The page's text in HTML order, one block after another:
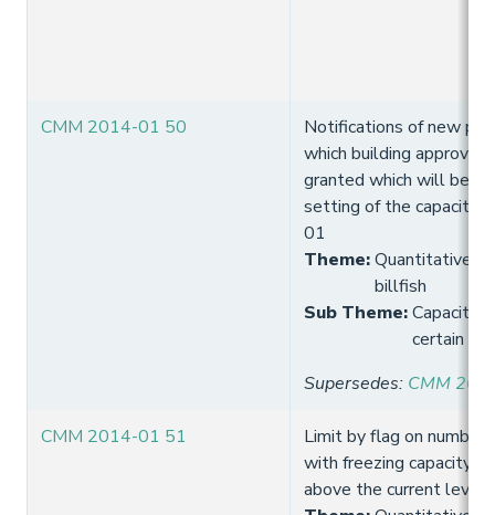
CMM 2014-01 50
Notifications of new
which building approval
granted which will be
setting of the capacity
01
Theme:Quantitative
billfish
Sub Theme:Capacity
certain
Supersedes: CMM
CMM 2014-01 51
Limit by flag on
with freezing capacity
above the current level